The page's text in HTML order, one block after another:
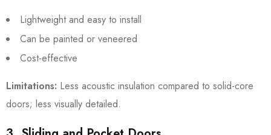
Lightweight and easy to install
Can be painted or veneered
Cost-effective
Limitations: Less acoustic insulation compared to solid-core
doors; less visually detailed.